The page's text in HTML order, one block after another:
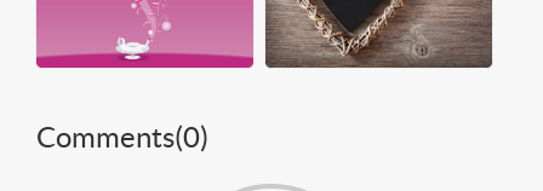
Comments(0)